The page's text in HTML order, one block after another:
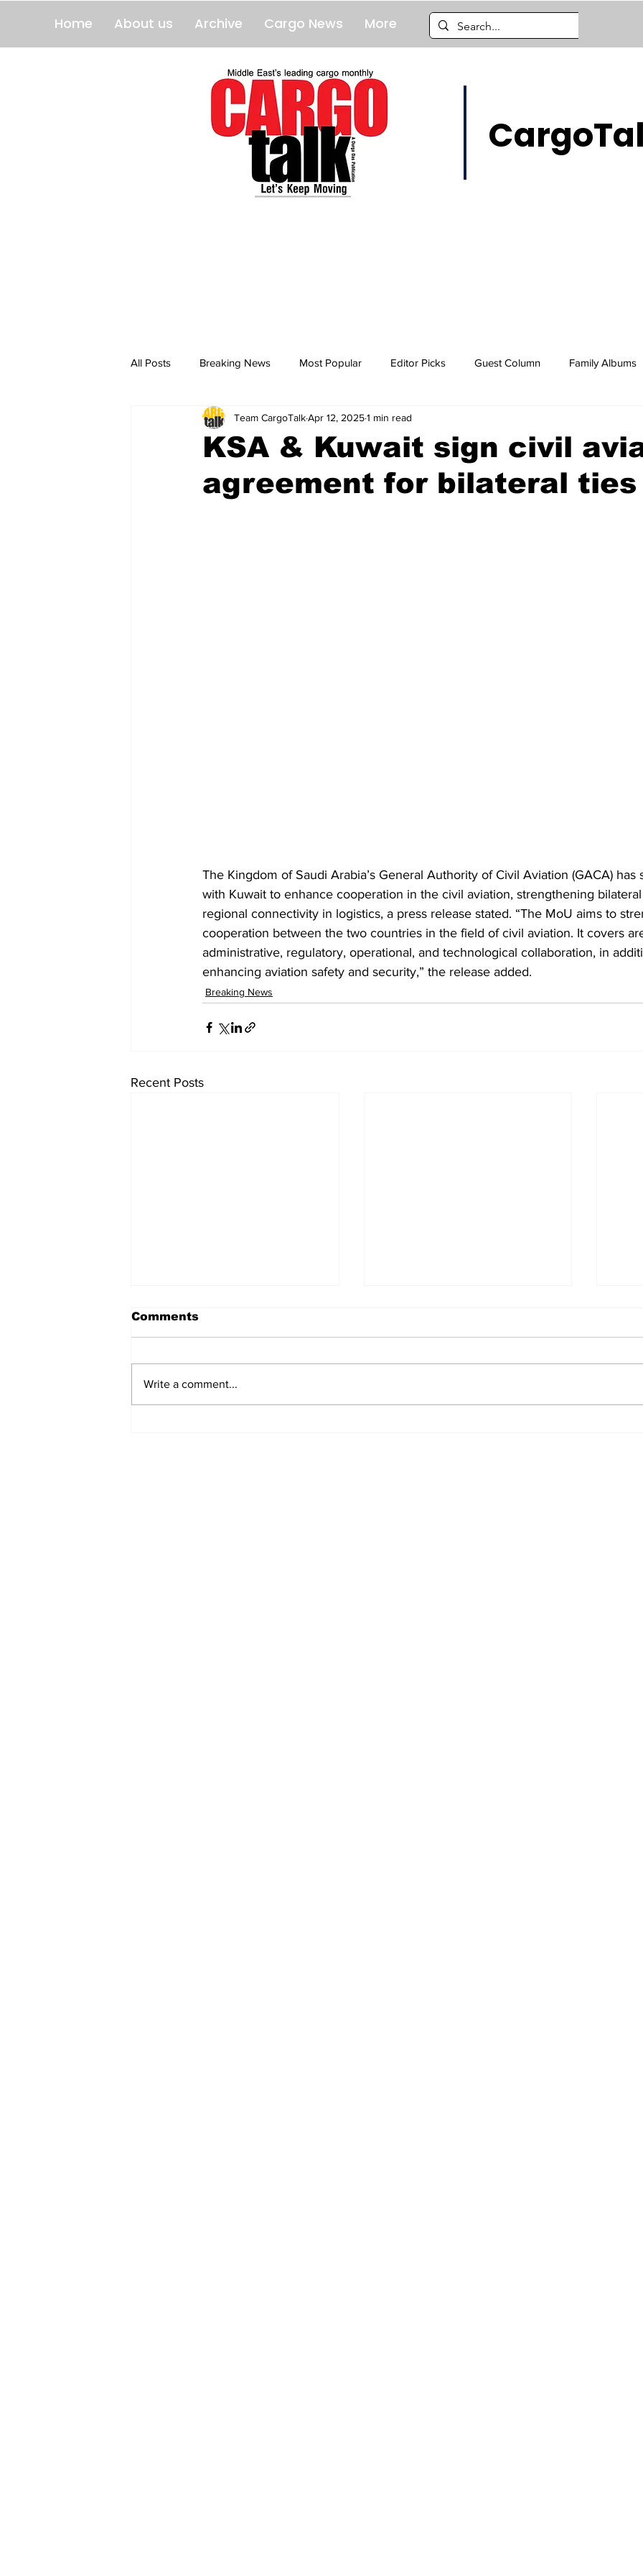
Home About us Archive Cargo News More
All Posts Breaking News Most Popular Editor Picks Guest Column Family Albums
breaking news Breaking News breaking news
KSA & Kuwait sign civil
agreement for bilateral ties
Team CargoTalkApr 12, 20251 min read
The Kingdom of Saudi Arabia’s General Authority of Civil Aviation (GACA) has
with Kuwait to enhance cooperation in the civil aviation, strengthening
regional connectivity in logistics, a press release stated. “The MoU aims to
cooperation between the two countries in the field of civil aviation. It covers
administrative, regulatory, operational, and technological collaboration, in
enhancing aviation safety and security,” the release added.
Breaking News
Recent Posts
Comments
Write a comment...